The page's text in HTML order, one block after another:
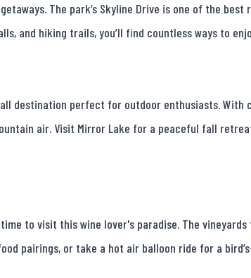
The park’s Skyline Drive is one of the
and hiking trails, you’ll find countless ways to
destination perfect for outdoor enthusiasts.
air. Visit Mirror Lake for a peaceful fall
to visit this wine lover's paradise. The
pairings, or take a hot air balloon ride for a